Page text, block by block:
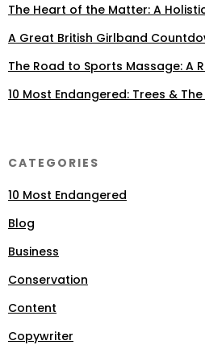
The Heart of the Matter: A
A Great British Girlband
The Road to Sports Massage: A
10 Most Endangered: Trees &
CATEGORIES
10 Most Endangered
Blog
Business
Conservation
Content
Copywriter